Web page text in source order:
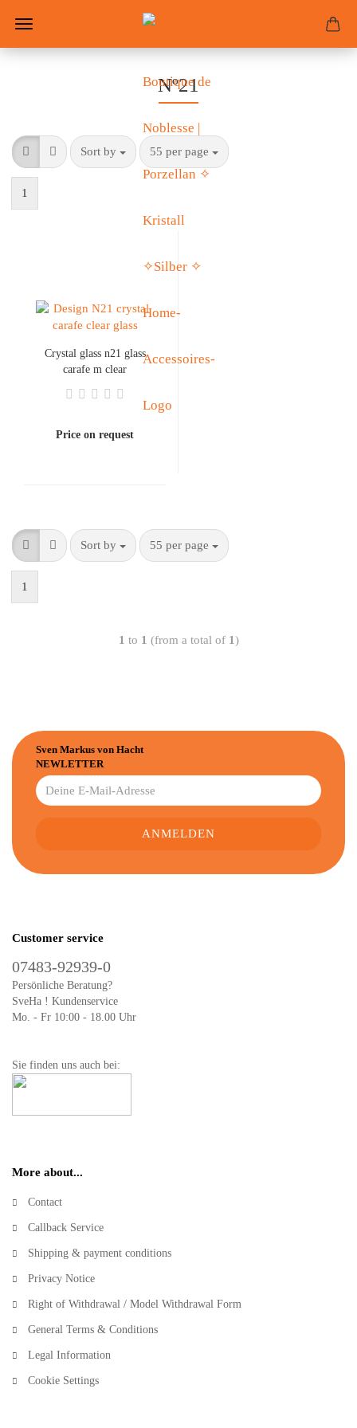
Nº21
Sort by 55 per page
1
Crystal glass n21 glass
carafe m clear
Price on request
Sort by 55 per page
1
1 to 1 (from a total of 1)
Sven Markus von Hacht
NEWLETTER
Customer service
07483-92939-0
Persönliche Beratung?
SveHa ! Kundenservice
Mo. - Fr 10:00 - 18.00 Uhr
Sie finden uns auch bei:
More about...
Contact
Callback Service
Shipping & payment conditions
Privacy Notice
Right of Withdrawal / Model Withdrawal Form
General Terms & Conditions
Legal Information
Cookie Settings